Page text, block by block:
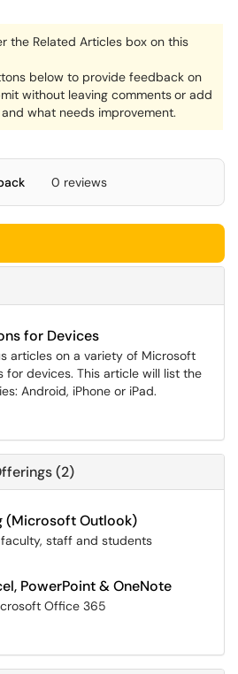
the Related Articles box on this
below to provide feedback on
without leaving commentsor add
what needs improvement.
0 reviews
for Devices
articles on a variety of Microsoft
devices. This article will list the
Android, iPhone or iPad.
(2)
(Microsoft Outlook)
staff and students
PowerPoint & OneNote
Office 365